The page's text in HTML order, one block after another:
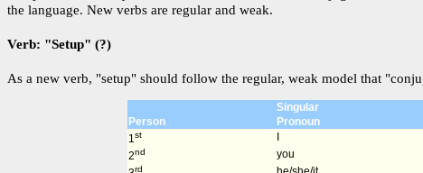
the language. New verbs are regular and weak.
Verb: "Setup" (?)
As a new verb, "setup" should follow the regular, weak model that
Singular
Person
Pronoun
1st
2nd you
rd